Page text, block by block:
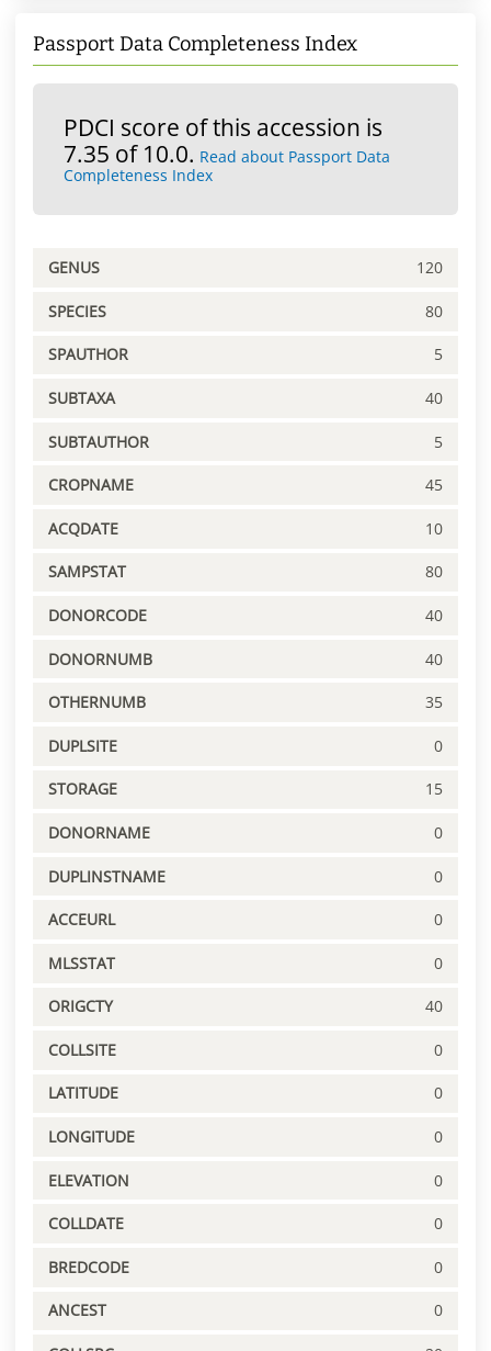
Passport Data Completeness Index
PDCI score of this accession is
7.35 of 10.0. Read about Passport Data
Completeness Index
GENUS 120
SPECIES 80
SPAUTHOR 5
SUBTAXA 40
SUBTAUTHOR 5
CROPNAME 45
ACQDATE 10
SAMPSTAT 80
DONORCODE 40
DONORNUMB 40
OTHERNUMB 35
DUPLSITE 0
STORAGE 15
DONORNAME 0
DUPLINSTNAME 0
ACCEURL 0
MLSSTAT 0
ORIGCTY 40
COLLSITE 0
LATITUDE 0
LONGITUDE 0
ELEVATION 0
COLLDATE 0
BREDCODE 0
ANCEST 0